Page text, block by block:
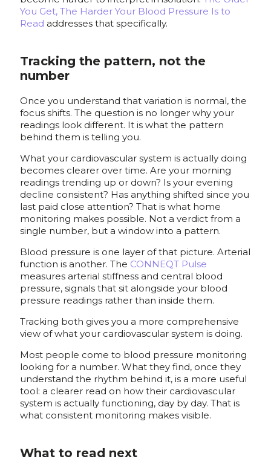
You Get, The Harder Your Blood Pressure Is to
Read addresses that specifically.
Tracking the pattern, not the
number
Once you understand that variation is normal, the
focus shifts. The question is no longer why your
readings look different. It is what the pattern
behind them is telling you.
What your cardiovascular system is actually doing
becomes clearer over time. Are your morning
readings trending up or down? Is your evening
decline consistent? Has anything shifted since you
last paid close attention? That is what home
monitoring makes possible. Not a verdict from a
single number, but a window into a pattern.
Blood pressure is one layer of that picture. Arterial
function is another. The CONNEQT Pulse
measures arterial stiffness and central blood
pressure, signals that sit alongside your blood
pressure readings rather than inside them.
Tracking both gives you a more comprehensive
view of what your cardiovascular system is doing.
Most people come to blood pressure monitoring
looking for a number. What they find, once they
understand the rhythm behind it, is a more useful
tool: a clearer read on how their cardiovascular
system is actually functioning, day by day. That is
what consistent monitoring makes visible.
What to read next